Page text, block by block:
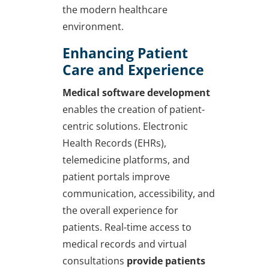
the modern healthcare
environment.
Enhancing Patient
Care and Experience
Medical software development
enables the creation of patient-
centric solutions. Electronic
Health Records (EHRs),
telemedicine platforms, and
patient portals improve
communication, accessibility, and
the overall experience for
patients. Real-time access to
medical records and virtual
consultations provide patients